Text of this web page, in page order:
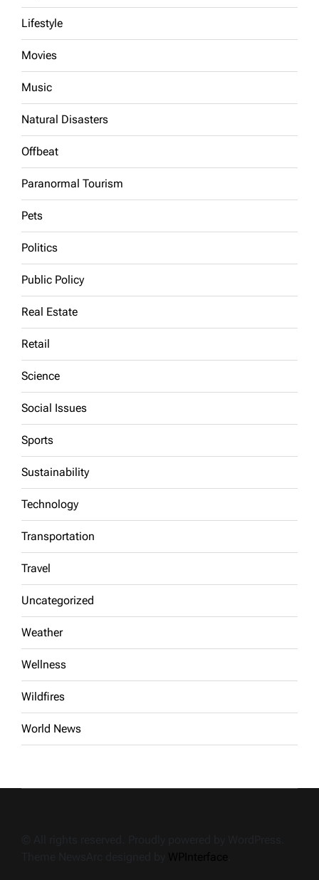
Lifestyle
Movies
Music
Natural Disasters
Offbeat
Paranormal Tourism
Pets
Politics
Public Policy
Real Estate
Retail
Science
Social Issues
Sports
Sustainability
Technology
Transportation
Travel
Uncategorized
Weather
Wellness
Wildfires
World News